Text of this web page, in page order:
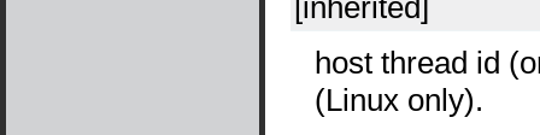
host thread id
(Linux only).